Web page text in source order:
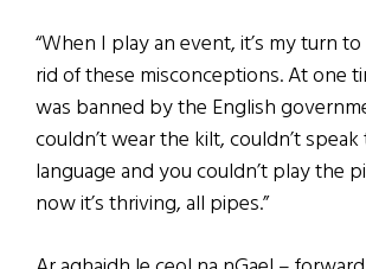
“When I play an event, it’s my turn
rid of these misconceptions. At one
was banned by the English
couldn’t wear the kilt, couldn’t speak
language and you couldn’t play the
now it’s thriving, all pipes.”